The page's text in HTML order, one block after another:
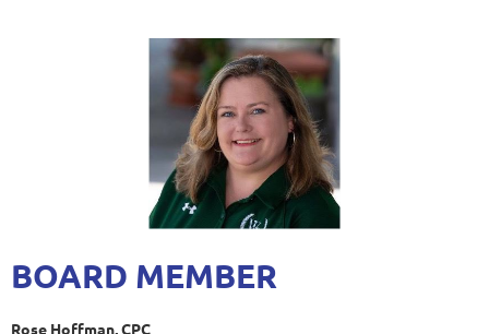
BOARD MEMBER
Rose Hoffman, CPC